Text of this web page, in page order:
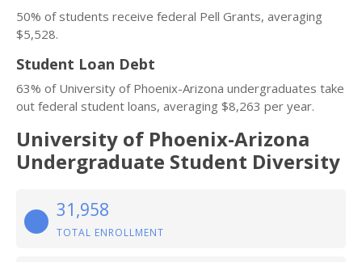
50% of students receive federal Pell Grants, averaging
$5,528.
Student Loan Debt
63% of University of Phoenix-Arizona undergraduates take
out federal student loans, averaging $8,263 per year.
University of Phoenix-Arizona
Undergraduate Student Diversity
31,958
TOTAL ENROLLMENT